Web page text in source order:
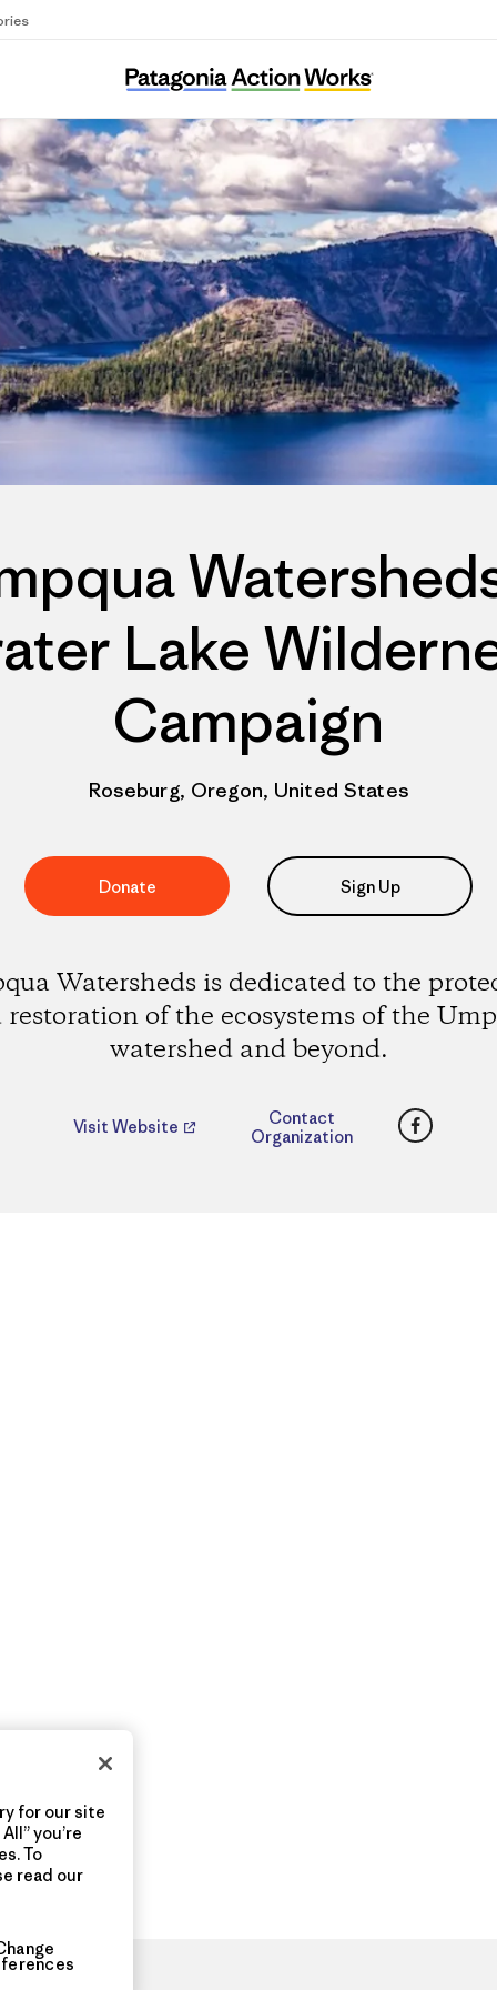
Lake
Campaign
Roseburg, Oregon, United States
Donate Sign Up
Watersheds is dedicated to the
restoration of the ecosystems of the
watershed and beyond.
Visit Website
Contact
Organization
Facebook
for our site
you’re
To
read our